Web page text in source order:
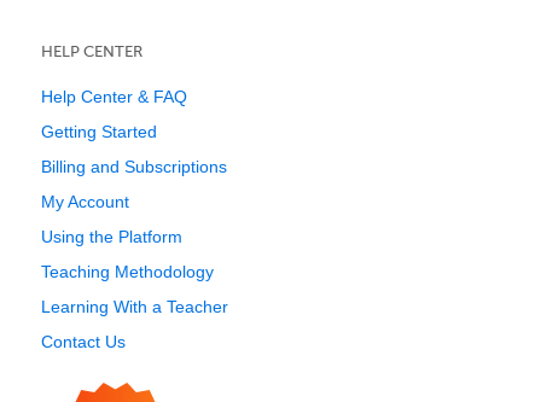
HELP CENTER
Help Center & FAQ
Getting Started
Billing and Subscriptions
My Account
Using the Platform
Teaching Methodology
Learning With a Teacher
Contact Us